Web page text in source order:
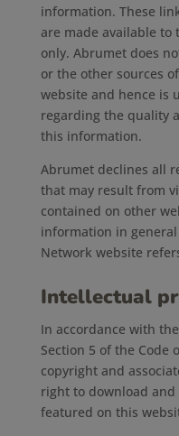
information. These
are made available to
only. Abrumet does
or the other sources
website and hence is
regarding the quality
this information.
Abrumet declines all
that may result from
contained on other
information in
Network website
Intellectual
In accordance with
Section 5 of the Code
copyright and
right to download
featured on this